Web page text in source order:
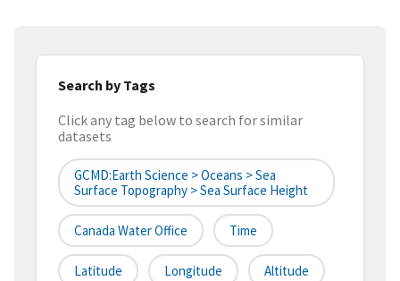
Search by Tags
Click any tag below to search for similar
datasets
GCMD:Earth Science > Oceans > Sea
Surface Topography > Sea Surface Height
Canada Water Office Time
Latitude Longitude Altitude